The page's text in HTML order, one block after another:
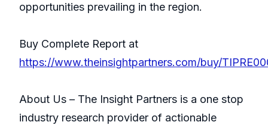
opportunities prevailing in the region.
Buy Complete Report at
https://www.theinsightpartners.com/buy/
About Us – The Insight Partners is a one stop
industry research provider of actionable